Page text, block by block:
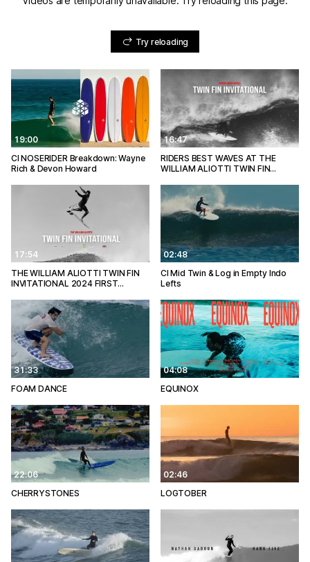
Try reloading
19:00
CI NOSERIDER Breakdown: Wayne
Rich & Devon Howard
16:47
RIDERS BEST WAVES AT THE
WILLIAM ALIOTTI TWIN FIN…
17:54
THE WILLIAM ALIOTTI TWIN FIN
INVITATIONAL 2024 FIRST…
02:48
CI Mid Twin & Log in Empty Indo
Lefts
31:33
FOAM DANCE
04:08
EQUINOX
22:06
CHERRYSTONES
02:46
LOGTOBER